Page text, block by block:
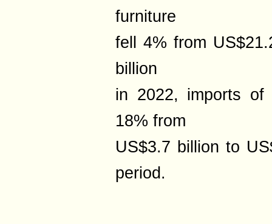
furniture
fell 4% from
billion
in 2022, imports of
18% from
US$3.7 billion to
period.